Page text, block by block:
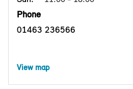
Phone
01463 236566
View map